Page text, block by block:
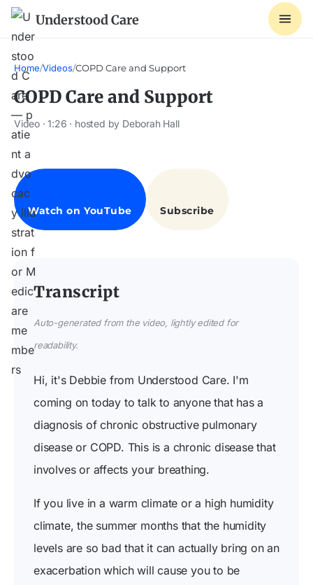
Understood Care
Home/Videos/COPD Care and Support
COPD Care and Support
Video · 1:26 · hosted by Deborah Hall
Transcript
Auto-generated from the video, lightly edited for
readability.
Hi, it's Debbie from Understood Care. I'm
coming on today to talk to anyone that has a
diagnosis of chronic obstructive pulmonary
disease or COPD. This is a chronic disease that
involves or affects your breathing.
If you live in a warm climate or a high humidity
climate, the summer months that the humidity
levels are so bad that it can actually bring on an
exacerbation which will cause you to be